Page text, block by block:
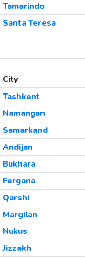
Tamarindo
Santa Teresa
City
Tashkent
Namangan
Samarkand
Andijan
Bukhara
Fergana
Qarshi
Margilan
Nukus
Jizzakh